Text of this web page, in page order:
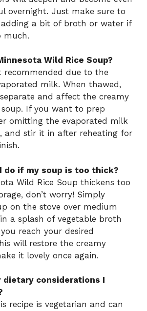
overnight. Just make sure to
adding a bit of broth or water if
much.
Wild Rice Soup?
recommended due to the
milk. When thawed,
and affect the creamy
If you want to prep
omitting the evaporated milk
and stir it in after reheating for
do if my soup is too thick?
Wild Rice Soup thickens too
don’t worry! Simply
on the stove over medium
a splash of vegetable broth
reach your desired
will restore the creamy
it lovely once again.
dietary considerations I
recipe is vegetarian and can